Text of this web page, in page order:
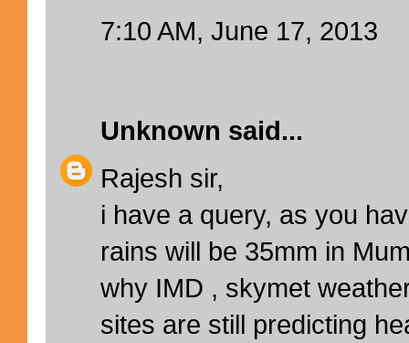
7:10 AM, June 17, 2013
Unknown said...
Rajesh sir,
i have a query, as you
rains will be 35mm in
why IMD , skymet
sites are still predicting